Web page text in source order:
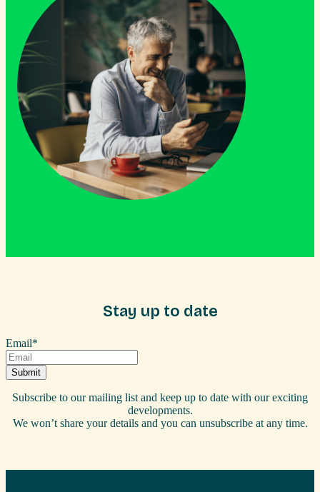
Stay up to date
Email*
Subscribe to our mailing list and keep up to date with our exciting
developments.
We won’t share your details and you can unsubscribe at any time.